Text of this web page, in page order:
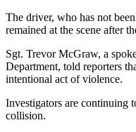
The driver, who has not
remained at the scene after
Sgt. Trevor McGraw, a
Department, told reporters
intentional act of violence.
Investigators are continuing
collision.